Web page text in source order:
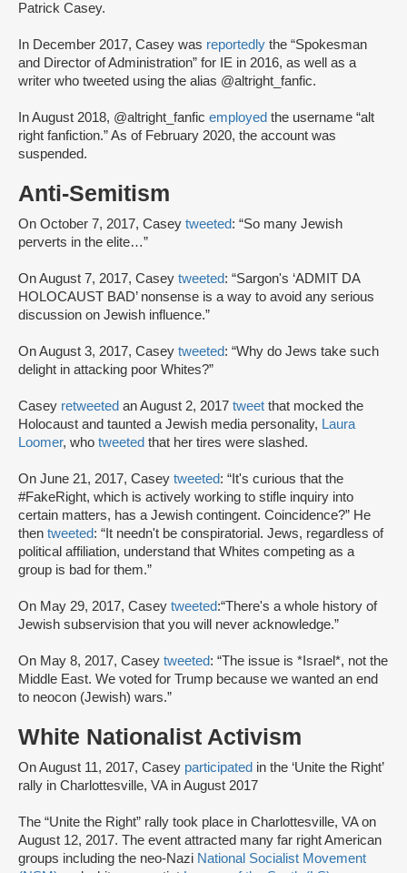
Patrick Casey.
In December 2017, Casey was reportedly the “Spokesman
and Director of Administration” for IE in 2016, as well as a
writer who tweeted using the alias @altright_fanfic.
In August 2018, @altright_fanfic employed the username “alt
right fanfiction.” As of February 2020, the account was
suspended.
Anti-Semitism
On October 7, 2017, Casey tweeted: “So many Jewish
perverts in the elite…”
On August 7, 2017, Casey tweeted: “Sargon's ‘ADMIT DA
HOLOCAUST BAD’ nonsense is a way to avoid any serious
discussion on Jewish influence.”
On August 3, 2017, Casey tweeted: “Why do Jews take such
delight in attacking poor Whites?”
Casey retweeted an August 2, 2017 tweet that mocked the
Holocaust and taunted a Jewish media personality, Laura
Loomer, who tweeted that her tires were slashed.
On June 21, 2017, Casey tweeted: “It's curious that the
#FakeRight, which is actively working to stifle inquiry into
certain matters, has a Jewish contingent. Coincidence?” He
then tweeted: “It needn't be conspiratorial. Jews, regardless of
political affiliation, understand that Whites competing as a
group is bad for them.”
On May 29, 2017, Casey tweeted:“There's a whole history of
Jewish subservision that you will never acknowledge.”
On May 8, 2017, Casey tweeted: “The issue is *Israel*, not the
Middle East. We voted for Trump because we wanted an end
to neocon (Jewish) wars.”
White Nationalist Activism
On August 11, 2017, Casey participated in the ‘Unite the Right’
rally in Charlottesville, VA in August 2017
The “Unite the Right” rally took place in Charlottesville, VA on
August 12, 2017. The event attracted many far right American
groups including the neo-Nazi National Socialist Movement